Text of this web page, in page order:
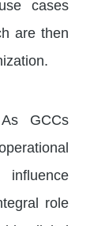
cases
are then
As GCCs
role